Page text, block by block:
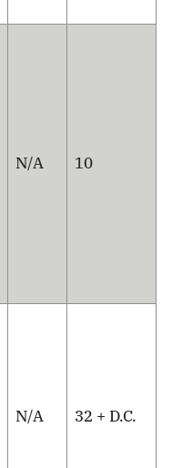
N/A 10
N/A 32 + D.C.